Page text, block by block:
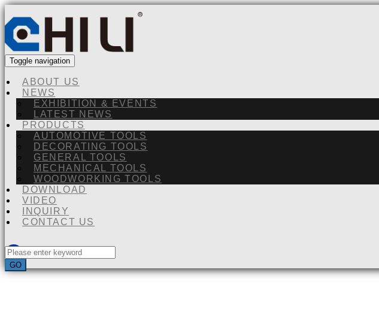
Toggle navigation
ABOUT US
NEWS
EXHIBITION & EVENTS
LATEST NEWS
PRODUCTS
AUTOMOTIVE TOOLS
DECORATING TOOLS
GENERAL TOOLS
MECHANICAL TOOLS
WOODWORKING TOOLS
DOWNLOAD
VIDEO
INQUIRY
CONTACT US
GO